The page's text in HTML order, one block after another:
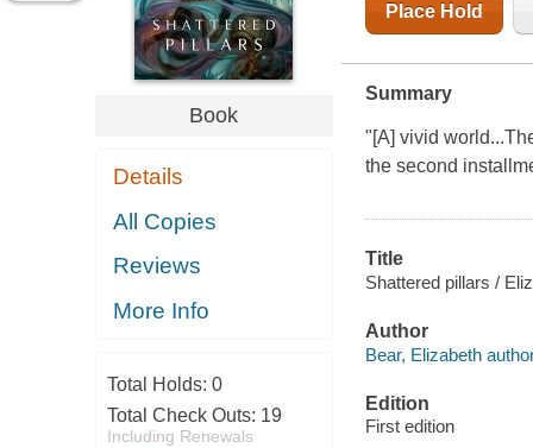
Book
Details
All Copies
Reviews
More Info
Total Holds: 0
Total Check Outs: 19
Including Renewals
Place Hold
Summary
"[A] vivid
the second
Title
Shattered pillars /
Author
Bear, Elizabeth
Edition
First edition